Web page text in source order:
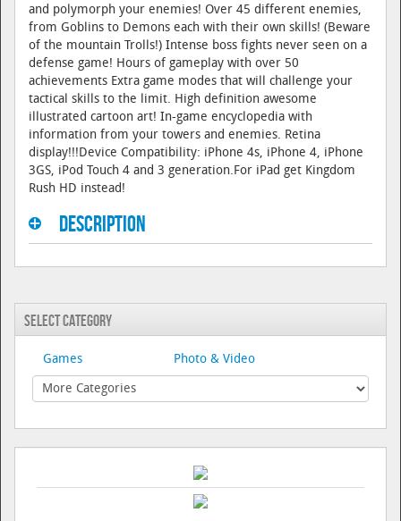
and polymorph your enemies! Over 45 different enemies,
from Goblins to Demons each with their own skills! (Beware
of the mountain Trolls!) Intense boss fights never seen on a
defense game! Hours of gameplay with over 50
achievements Extra game modes that will challenge your
tactical skills to the limit. High definition awesome
illustrated cartoon art! In-game encyclopedia with
information from your towers and enemies. Retina
display!!!Device Compatibility: iPhone 4s, iPhone 4, iPhone
3GS, iPod Touch 4 and 3 generation.For iPad get Kingdom
Rush HD instead!
Description
Select Category
Games Photo & Video